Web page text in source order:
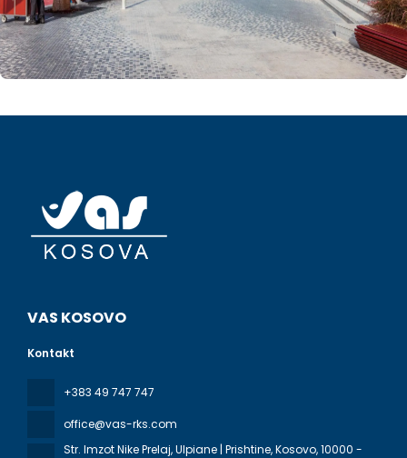
VAS KOSOVO
Kontakt
+383 49 747 747
office@vas-rks.com
Str. Imzot Nike Prelaj, Ulpiane | Prishtine, Kosovo, 10000 -